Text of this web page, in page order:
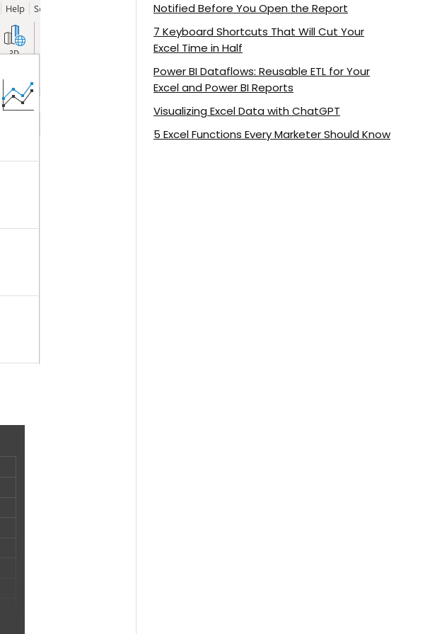
Notified Before You Open the Report
7 Keyboard Shortcuts That Will Cut Your
Excel Time in Half
Power BI Dataflows: Reusable ETL for Your
Excel and Power BI Reports
Visualizing Excel Data with ChatGPT
5 Excel Functions Every Marketer Should Know